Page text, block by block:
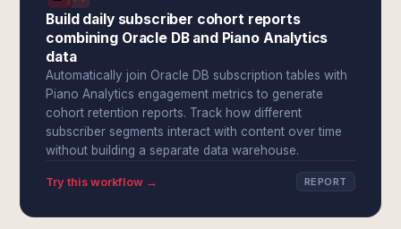
Build daily subscriber cohort reports
combining Oracle DB and Piano Analytics
data
Automatically join Oracle DB subscription tables with
Piano Analytics engagement metrics to generate
cohort retention reports. Track how different
subscriber segments interact with content over time
without building a separate data warehouse.
Try this workflow → REPORT